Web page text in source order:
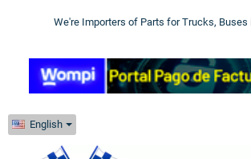
We're Importers of Parts for Trucks, Buses
English